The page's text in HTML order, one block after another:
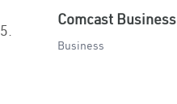
5.
Comcast Business
Business